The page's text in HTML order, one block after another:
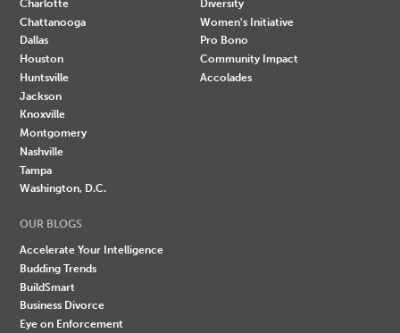
Charlotte
Chattanooga
Dallas
Houston
Huntsville
Jackson
Knoxville
Montgomery
Nashville
Tampa
Washington, D.C.
Diversity
Women's Initiative
Pro Bono
Community Impact
Accolades
OUR BLOGS
Accelerate Your Intelligence
Budding Trends
BuildSmart
Business Divorce
Eye on Enforcement